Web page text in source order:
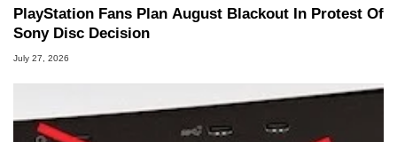
PlayStation Fans Plan August Blackout In Protest Of
Sony Disc Decision
July 27, 2026